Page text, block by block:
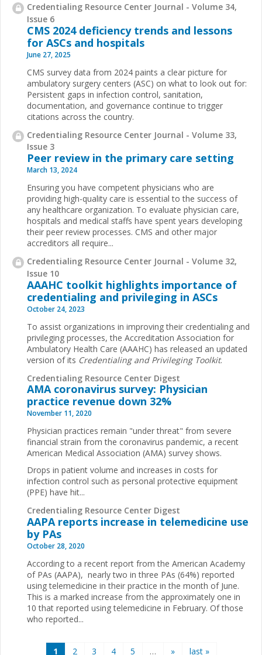
Credentialing Resource Center Journal - Volume 34,
Issue 6
CMS 2024 deficiency trends and lessons
for ASCs and hospitals
June 27, 2025
CMS survey data from 2024 paints a clear picture for
ambulatory surgery centers (ASC) on what to look out for:
Persistent gaps in infection control, sanitation,
documentation, and governance continue to trigger
citations across the country.
Credentialing Resource Center Journal - Volume 33,
Issue 3
Peer review in the primary care setting
March 13, 2024
Ensuring you have competent physicians who are
providing high-quality care is essential to the success of
any healthcare organization. To evaluate physician care,
hospitals and medical staffs have spent years developing
their peer review processes. CMS and other major
accreditors all require...
Credentialing Resource Center Journal - Volume 32,
Issue 10
AAAHC toolkit highlights importance of
credentialing and privileging in ASCs
October 24, 2023
To assist organizations in improving their credentialing and
privileging processes, the Accreditation Association for
Ambulatory Health Care (AAAHC) has released an updated
version of its Credentialing and Privileging Toolkit.
Credentialing Resource Center Digest
AMA coronavirus survey: Physician
practice revenue down 32%
November 11, 2020
Physician practices remain "under threat" from severe
financial strain from the coronavirus pandemic, a recent
American Medical Association (AMA) survey shows.
Drops in patient volume and increases in costs for
infection control such as personal protective equipment
(PPE) have hit...
Credentialing Resource Center Digest
AAPA reports increase in telemedicine use
by PAs
October 28, 2020
According to a recent report from the American Academy
of PAs (AAPA), nearly two in three PAs (64%) reported
using telemedicine in their practice in the month of June.
This is a marked increase from the approximately one in
10 that reported using telemedicine in February. Of those
who reported...
1 2 3 4 5 … » last »